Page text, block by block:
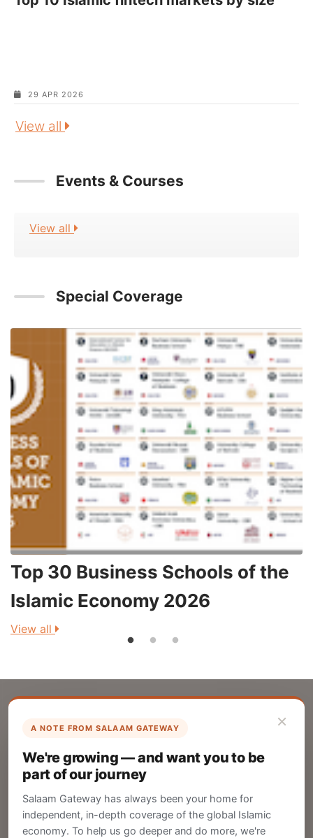
29 APR 2026
View all
Events & Courses
View all
Special Coverage
Top 30 Business Schools of the
Islamic Economy 2026
View all
×
A NOTE FROM SALAAM GATEWAY
We're growing — and want you to be
part of our journey
Salaam Gateway has always been your home for
independent, in-depth coverage of the global Islamic
economy. To help us go deeper and do more, we're
List Your Company
Create your company profile on Salaam
Gateway to reach a global Islamic audience.
CREATE